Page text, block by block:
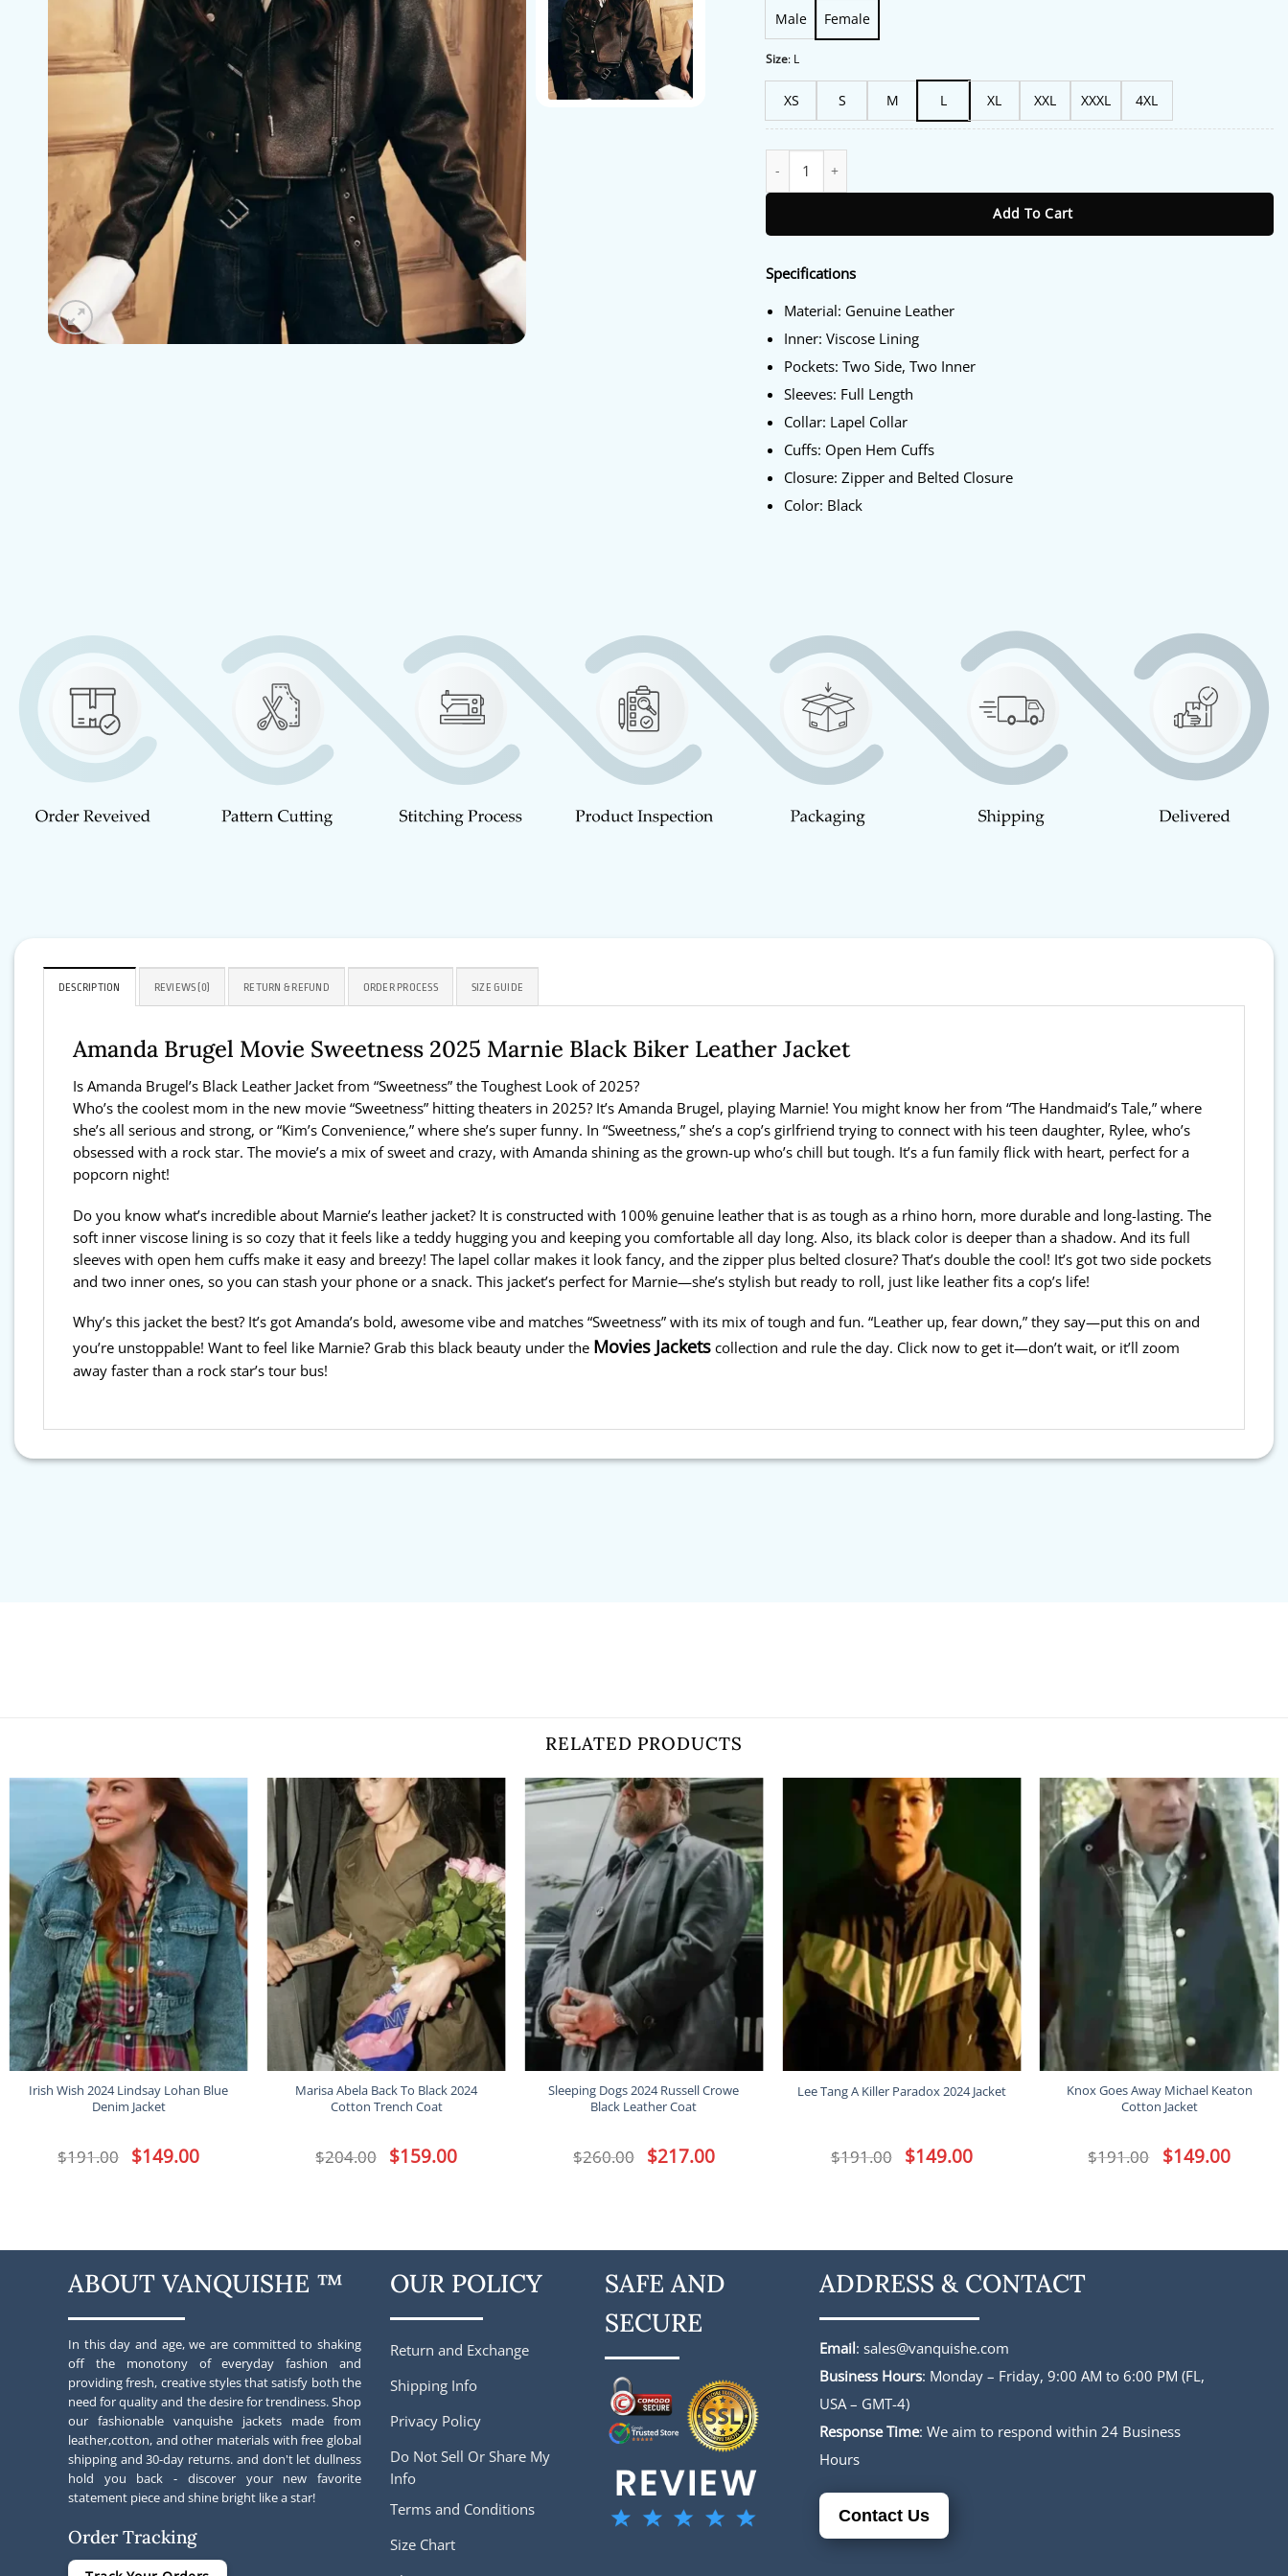
Male Female
Size: L
XS S M L XL XXL XXXL 4XL
Add To Cart
Specifications
Material: Genuine Leather
Inner: Viscose Lining
Pockets: Two Side, Two Inner
Sleeves: Full Length
Collar: Lapel Collar
Cuffs: Open Hem Cuffs
Closure: Zipper and Belted Closure
Color: Black
DESCRIPTION REVIEWS (0) RETURN & REFUND ORDER PROCESS SIZE GUIDE
Amanda Brugel Movie Sweetness 2025 Marnie Black Biker Leather Jacket
Is Amanda Brugel’s Black Leather Jacket from “Sweetness” the Toughest Look of 2025?
Who’s the coolest mom in the new movie “Sweetness” hitting theaters in 2025? It’s Amanda Brugel, playing Marnie! You might know her from “The Handmaid’s Tale,” where
she’s all serious and strong, or “Kim’s Convenience,” where she’s super funny. In “Sweetness,” she’s a cop’s girlfriend trying to connect with his teen daughter, Rylee, who’s
obsessed with a rock star. The movie’s a mix of sweet and crazy, with Amanda shining as the grown-up who’s chill but tough. It’s a fun family flick with heart, perfect for a
popcorn night!
Do you know what’s incredible about Marnie’s leather jacket? It is constructed with 100% genuine leather that is as tough as a rhino horn, more durable and long-lasting. The
soft inner viscose lining is so cozy that it feels like a teddy hugging you and keeping you comfortable all day long. Also, its black color is deeper than a shadow. And its full
sleeves with open hem cuffs make it easy and breezy! The lapel collar makes it look fancy, and the zipper plus belted closure? That’s double the cool! It’s got two side pockets
and two inner ones, so you can stash your phone or a snack. This jacket’s perfect for Marnie—she’s stylish but ready to roll, just like leather fits a cop’s life!
Why’s this jacket the best? It’s got Amanda’s bold, awesome vibe and matches “Sweetness” with its mix of tough and fun. “Leather up, fear down,” they say—put this on and
you’re unstoppable! Want to feel like Marnie? Grab this black beauty under the Movies Jackets collection and rule the day. Click now to get it—don’t wait, or it’ll zoom
away faster than a rock star’s tour bus!
RELATED PRODUCTS
Irish Wish 2024 Lindsay Lohan Blue
Denim Jacket
$191.00 Original
price
$149.00Current
price
Marisa Abela Back To Black 2024
Cotton Trench Coat
$204.00 Original
price
$159.00Current
price
Sleeping Dogs 2024 Russell Crowe
Black Leather Coat
$260.00 Original
price
$217.00Current
price
Lee Tang A Killer Paradox 2024 Jacket
$191.00 Original
price
$149.00Current
price
Knox Goes Away Michael Keaton
Cotton Jacket
$191.00 Original
price
$149.00Current
price
ABOUT VANQUISHE ™
In this day and age, we are committed to shaking
off the monotony of everyday fashion and
providing fresh, creative styles that satisfy both the
need for quality and the desire for trendiness. Shop
our fashionable vanquishe jackets made from
leather,cotton, and other materials with free global
shipping and 30-day returns. and don't let dullness
hold you back - discover your new favorite
statement piece and shine bright like a star!
Order Tracking
OUR POLICY
Return and Exchange
Shipping Info
Privacy Policy
Do Not Sell Or Share My
Info
Terms and Conditions
Size Chart
SAFE AND
SECURE
ADDRESS & CONTACT
Email: sales@vanquishe.com
Business Hours: Monday – Friday, 9:00 AM to 6:00 PM (FL,
USA – GMT-4)
Response Time: We aim to respond within 24 Business
Hours
Contact Us